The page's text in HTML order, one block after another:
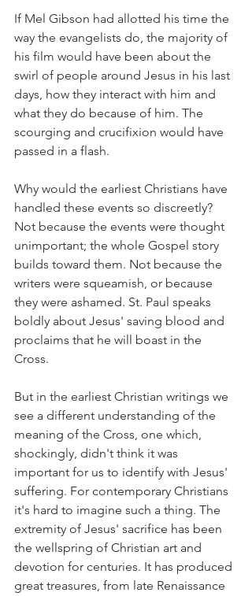
If Mel Gibson had allotted his time the
way the evangelists do, the majority of
his film would have been about the
swirl of people around Jesus in his last
days, how they interact with him and
what they do because of him. The
scourging and crucifixion would have
passed in a flash.
Why would the earliest Christians have
handled these events so discreetly?
Not because the events were thought
unimportant; the whole Gospel story
builds toward them. Not because the
writers were squeamish, or because
they were ashamed. St. Paul speaks
boldly about Jesus' saving blood and
proclaims that he will boast in the
Cross.
But in the earliest Christian writings we
see a different understanding of the
meaning of the Cross, one which,
shockingly, didn't think it was
important for us to identify with Jesus'
suffering. For contemporary Christians
it's hard to imagine such a thing. The
extremity of Jesus' sacrifice has been
the wellspring of Christian art and
devotion for centuries. It has produced
great treasures, from late Renaissance